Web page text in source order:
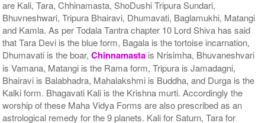
are Kali, Tara, Chhinamasta, ShoDushi Tripura Sundari,
Bhuvneshwari, Tripura Bhairavi, Dhumavati, Baglamukhi, Matangi
and Kamla. As per Todala Tantra chapter 10 Lord Shiva has said
that Tara Devi is the blue form, Bagala is the tortoise incarnation,
Dhumavati is the boar,Chinnamasta is Nrisimha, Bhuvaneshvari
is Vamana, Matangi is the Rama form, Tripura is Jamadagni,
Bhairavi is Balabhadra, Mahalakshmi is Buddha, and Durga is the
Kalki form. Bhagavati Kali is the Krishna murti. Accordingly the
worship of these Maha Vidya Forms are also prescribed as an
astrological remedy for the 9 planets. Kali for Saturn, Tara for